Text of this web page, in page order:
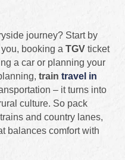
journey? Start by
booking a TGV ticket
a car or planning your
train travel in
– it turns into
culture. So pack
and country lanes,
balances comfort with